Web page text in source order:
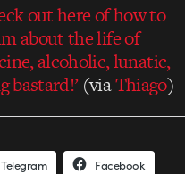
out here of how to
about the life of
alcoholic, lunatic,
bastard!’(viaThiago)
Telegram Facebook